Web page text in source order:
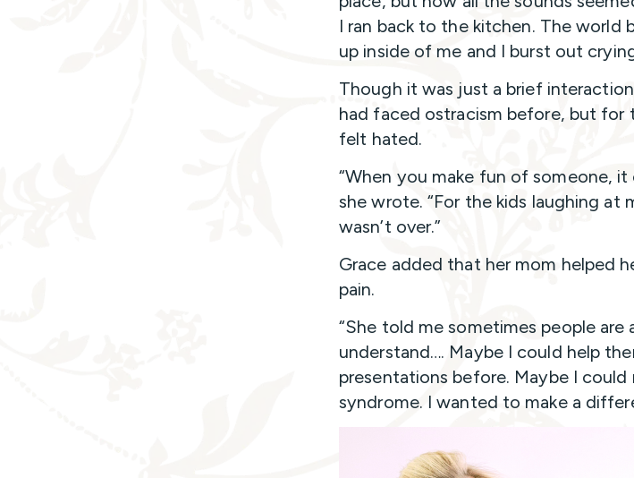
I ran back to the kitchen. The world
up inside of me and I burst out
Though it was just a brief
had faced ostracism before, but for
felt hated.
“When you make fun of someone,
she wrote. “For the kids laughing at
wasn’t over.”
Grace added that her mom helped
pain.
“She told me sometimes people
understand…. Maybe I could help
presentations before. Maybe I
syndrome. I wanted to make a